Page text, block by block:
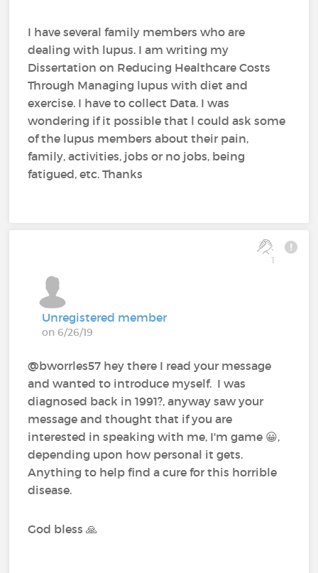
I have several family members who are
dealing with lupus. I am writing my
Dissertation on Reducing Healthcare Costs
Through Managing lupus with diet and
exercise. I have to collect Data. I was
wondering if it possible that l could ask some
of the lupus members about their pain,
family, activities, jobs or no jobs, being
fatigued, etc. Thanks
1
Unregistered member
on 6/26/19
@bworrles57 hey there I read your message
and wanted to introduce myself. I was
diagnosed back in 1991?, anyway saw your
message and thought that if you are
interested in speaking with me, I'm game 😀,
depending upon how personal it gets.
Anything to help find a cure for this horrible
disease.
God bless 🙏